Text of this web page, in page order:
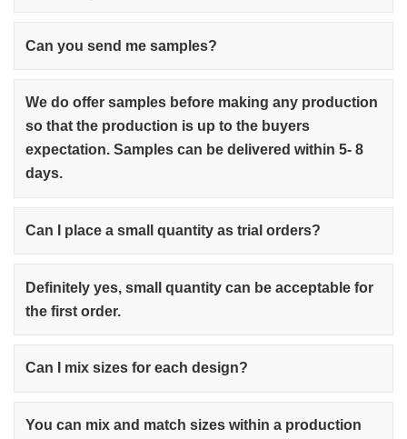
Can you send me samples?
We do offer samples before making any production
so that the production is up to the buyers
expectation. Samples can be delivered within 5- 8
days.
Can I place a small quantity as trial orders?
Definitely yes, small quantity can be acceptable for
the first order.
Can I mix sizes for each design?
You can mix and match sizes within a production